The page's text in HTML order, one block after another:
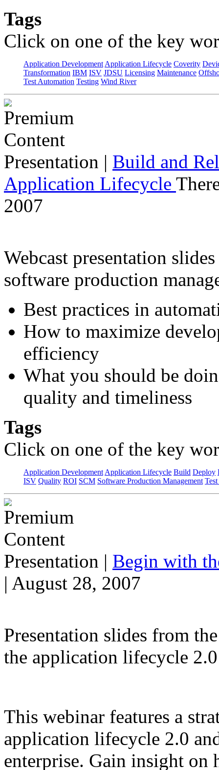
Tags
Click on one of the key
Application Development Application Lifecycle Coverity
Transformation IBM ISV JDSU Licensing Maintenance
Test Automation Testing Wind River
Presentation | Build and
Application Lifecycle
2007
Webcast presentation
software production
Best practices in
How to maximize
efficiency
What you should be
quality and timeliness
Tags
Click on one of the key
Application Development Application Lifecycle Build Deploy
ISV Quality ROI SCM Software Production Management
Presentation | Begin with
| August 28, 2007
Presentation slides from
the application lifecycle
This webinar features a
application lifecycle 2.0
enterprise. Gain insight on